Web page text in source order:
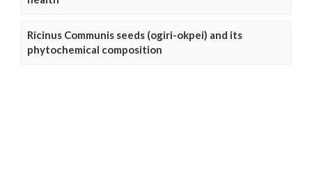
Ricinus Communis seeds (ogiri-okpei) and its
phytochemical composition